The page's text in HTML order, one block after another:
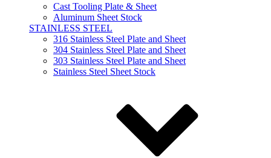
Cast Tooling Plate & Sheet
Aluminum Sheet Stock
STAINLESS STEEL
316 Stainless Steel Plate and Sheet
304 Stainless Steel Plate and Sheet
303 Stainless Steel Plate and Sheet
Stainless Steel Sheet Stock